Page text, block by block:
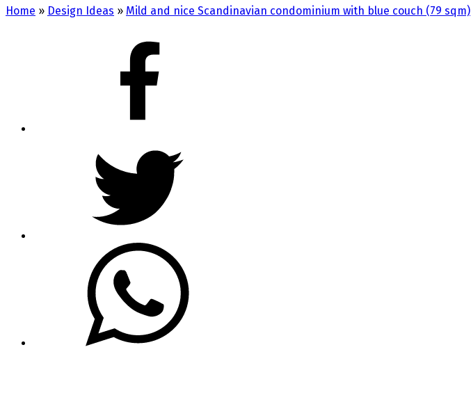
Home » Design Ideas » Mild and nice Scandinavian condominium with blue couch (79 sqm)